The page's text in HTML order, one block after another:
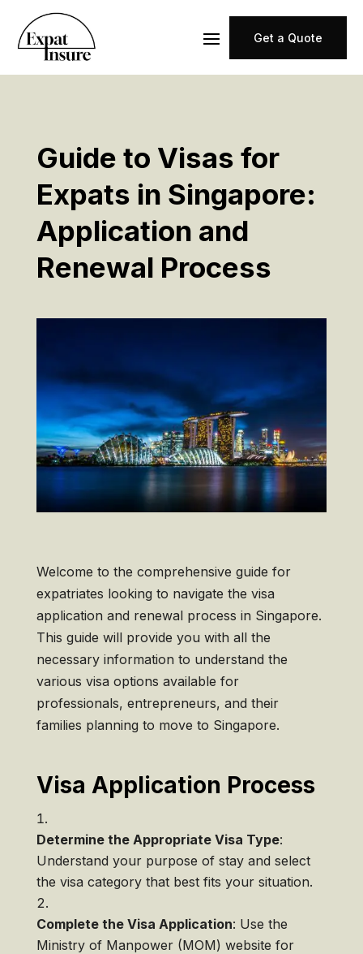
Get a Quote
Guide to Visas for
Expats in Singapore:
Application and
Renewal Process
Welcome to the comprehensive guide for
expatriates looking to navigate the visa
application and renewal process in Singapore.
This guide will provide you with all the
necessary information to understand the
various visa options available for
professionals, entrepreneurs, and their
families planning to move to Singapore.
Visa Application Process
Determine the Appropriate Visa Type:
Understand your purpose of stay and select
the visa category that best fits your situation.
Complete the Visa Application: Use the
Ministry of Manpower (MOM) website for